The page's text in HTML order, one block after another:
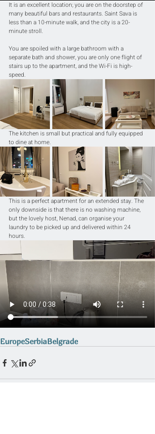
It is an excellent location; you are on the doorstep of
many beautiful bars and restaurants. Saint Sava is
less than a 10-minute walk, and the city is a 20-
minute stroll.
You are spoiled with a large bathroom with a
separate bath and shower, you are only one flight of
stairs up to the apartment, and the Wi-Fi is high-
speed.
The kitchen is small but practical and fully equipped
to dine at home.
This is a perfect apartment for an extended stay. The
only downside is that there is no washing machine,
but the lovely host, Nenad, can organise your
laundry to be picked up and delivered within 24
hours.
EuropeSerbiaBelgrade